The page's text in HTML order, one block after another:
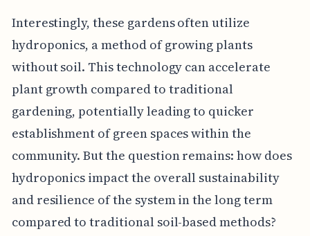
Interestingly, these gardens often utilize
hydroponics, a method of growing plants
without soil. This technology can accelerate
plant growth compared to traditional
gardening, potentially leading to quicker
establishment of green spaces within the
community. But the question remains: how does
hydroponics impact the overall sustainability
and resilience of the system in the long term
compared to traditional soil-based methods?